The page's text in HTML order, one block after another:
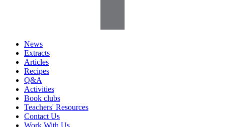
News
Extracts
Articles
Recipes
Q&A
Activities
Book clubs
Teachers' Resources
Contact Us
Work With Us